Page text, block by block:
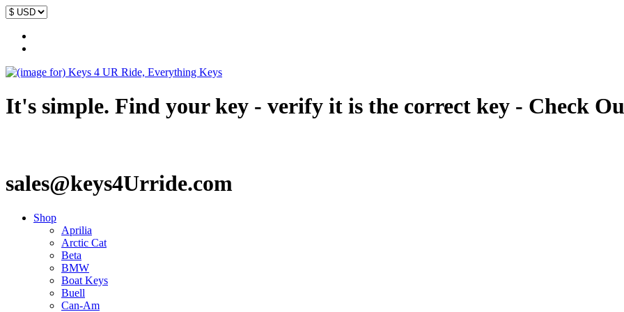
It's simple. Find your key - verify it is the correct key - Check
sales@keys4Urride.com
Shop
Aprilia
Arctic Cat
Beta
BMW
Boat Keys
Buell
Can-Am